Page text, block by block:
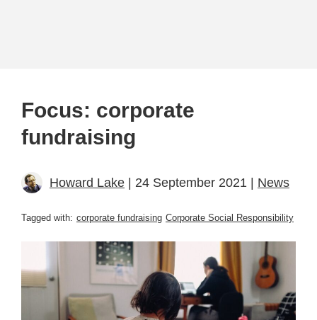
Focus: corporate
fundraising
Howard Lake | 24 September 2021 | News
Tagged with: corporate fundraising Corporate Social Responsibility